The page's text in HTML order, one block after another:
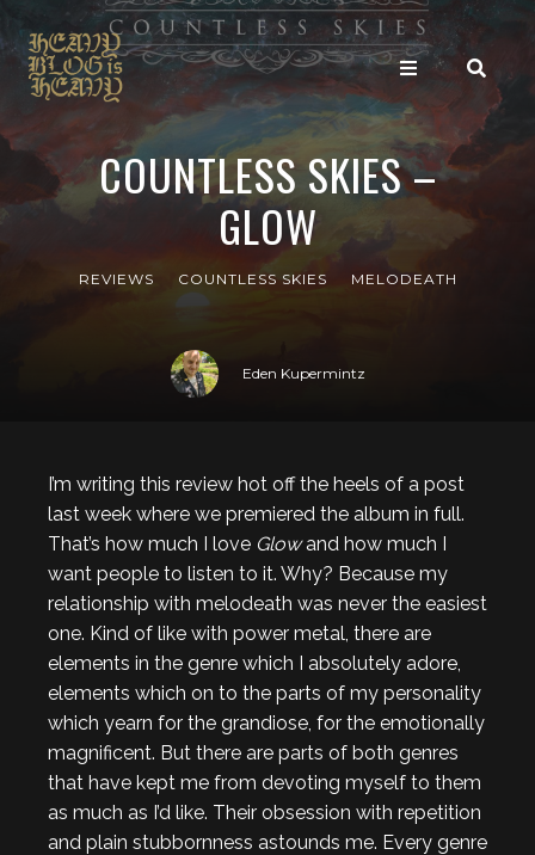
COUNTLESS SKIES –
GLOW
REVIEWS COUNTLESS SKIES MELODEATH
Eden Kupermintz
I’m writing this review hot off the heels of a post
last week where we premiered the album in full.
That’s how much I love Glowand how much I
want people to listen to it. Why? Because my
relationship with melodeath was never the easiest
one. Kind of like with power metal, there are
elements in the genre which I absolutely adore,
elements which on to the parts of my personality
which yearn for the grandiose, for the emotionally
magnificent. But there are parts of both genres
that have kept me from devoting myself to them
as much as I’d like. Their obsession with repetition
and plain stubbornness astounds me. Every genre